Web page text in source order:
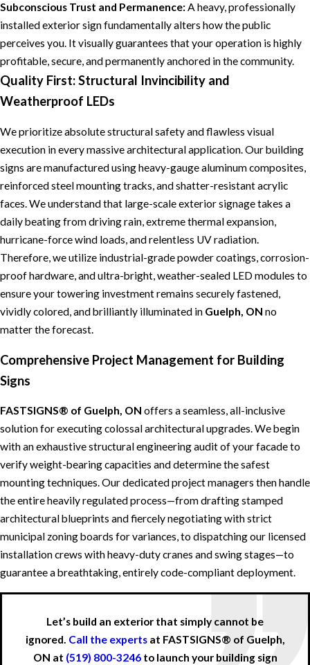
Subconscious Trust and Permanence:A heavy, professionally
installed exterior sign fundamentally alters how the public
perceives you. It visually guarantees that your operation is highly
profitable, secure, and permanently anchored in the community.
Quality First: Structural Invincibility and
Weatherproof LEDs
We prioritize absolute structural safety and flawless visual
execution in every massive architectural application. Our building
signs are manufactured using heavy-gauge aluminum composites,
reinforced steel mounting tracks, and shatter-resistant acrylic
faces. We understand that large-scale exterior signage takes a
daily beating from driving rain, extreme thermal expansion,
hurricane-force wind loads, and relentless UV radiation.
Therefore, we utilize industrial-grade powder coatings, corrosion-
proof hardware, and ultra-bright, weather-sealed LED modules to
ensure your towering investment remains securely fastened,
vividly colored, and brilliantly illuminated in Guelph, ON no
matter the forecast.
Comprehensive Project Management for Building
Signs
FASTSIGNS® of Guelph, ON offers a seamless, all-inclusive
solution for executing colossal architectural upgrades. We begin
with an exhaustive structural engineering audit of your facade to
verify weight-bearing capacities and determine the safest
mounting techniques. Our dedicated project managers then handle
the entire heavily regulated process—from drafting stamped
architectural blueprints and fiercely negotiating with strict
municipal zoning boards for variances, to dispatching our licensed
installation crews with heavy-duty cranes and swing stages—to
guarantee a breathtaking, entirely code-compliant deployment.
Let’s build an exterior that simply cannot be
ignored. Call the expertsat FASTSIGNS® of Guelph,
ON at (519) 800-3246to launch your building sign